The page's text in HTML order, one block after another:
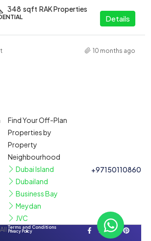
348 sqft RAK Properties
Details
10 months ago
Find Your Off-Plan
Properties by
Property
Neighbourhood
Dubai Island
Dubailand
Business Bay
Meydan
JVC
+97150110860
Terms and Conditions
Privacy Policy